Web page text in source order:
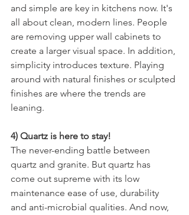
and simple are key in kitchens now. It's
all about clean, modern lines. People
are removing upper wall cabinets to
create a larger visual space. In addition,
simplicity introduces texture. Playing
around with natural finishes or sculpted
finishes are where the trends are
leaning.
4) Quartz is here to stay!
The never-ending battle between
quartz and granite. But quartz has
come out supreme with its low
maintenance ease of use, durability
and anti-microbial qualities. And now,